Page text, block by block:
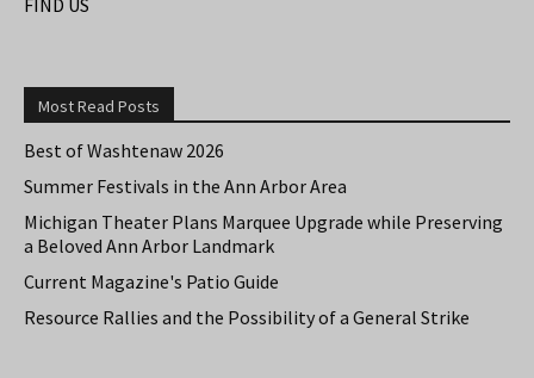
FIND US
Most Read Posts
Best of Washtenaw 2026
Summer Festivals in the Ann Arbor Area
Michigan Theater Plans Marquee Upgrade while Preserving
a Beloved Ann Arbor Landmark
Current Magazine's Patio Guide
Resource Rallies and the Possibility of a General Strike